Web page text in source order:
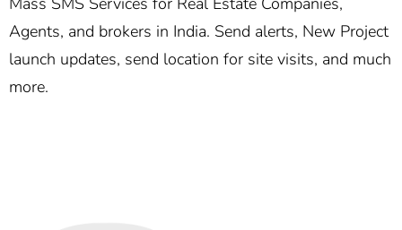
Agents, and brokers in India. Send alerts, New Project
launch updates, send location for site visits, and much
more.